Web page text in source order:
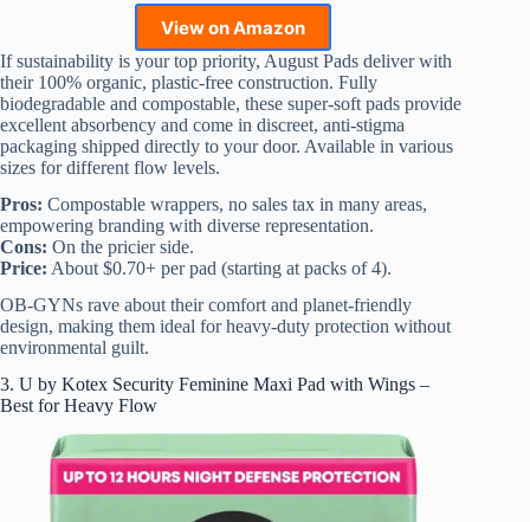
View on Amazon
If sustainability is your top priority, August Pads deliver with
their 100% organic, plastic-free construction. Fully
biodegradable and compostable, these super-soft pads provide
excellent absorbency and come in discreet, anti-stigma
packaging shipped directly to your door. Available in various
sizes for different flow levels.
Pros: Compostable wrappers, no sales tax in many areas,
empowering branding with diverse representation.
Cons: On the pricier side.
Price: About $0.70+ per pad (starting at packs of 4).
OB-GYNs rave about their comfort and planet-friendly
design, making them ideal for heavy-duty protection without
environmental guilt.
3. U by Kotex Security Feminine Maxi Pad with Wings –
Best for Heavy Flow